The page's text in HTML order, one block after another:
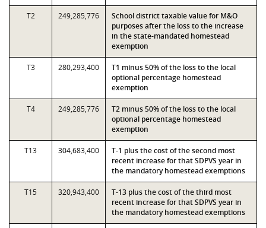
T2 249,285,776
School district taxable value for M&O
purposes after the loss to the increase
in the state-mandated homestead
exemption
T3 280,293,400
T1 minus 50% of the loss to the local
optional percentage homestead
exemption
T4 249,285,776
T2 minus 50% of the loss to the local
optional percentage homestead
exemption
T13 304,683,400
T-1 plus the cost of the second most
recent increase for that SDPVS year in
the mandatory homestead exemptions
T15 320,943,400
T-13 plus the cost of the third most
recent increase for that SDPVS year in
the mandatory homestead exemptions